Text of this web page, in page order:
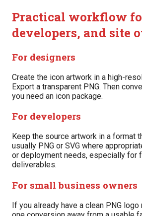
Practical workflow
developers, and site
For designers
Create the icon artwork in a high-
Export a transparent PNG. Then
you need an icon package.
For developers
Keep the source artwork in a format
usually PNG or SVG where
or deployment needs, especially for
deliverables.
For small business owners
If you already have a clean PNG